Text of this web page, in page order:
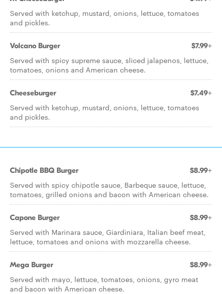
Served with ketchup, mustard, onions, lettuce, tomatoes
and pickles.
Volcano Burger $7.99+
Served with spicy supreme sauce, sliced jalapenos, lettuce,
tomatoes, onions and American cheese.
Cheeseburger $7.49+
Served with ketchup, mustard, onions, lettuce, tomatoes
and pickles.
Chipotle BBQ Burger $8.99+
Served with spicy chipotle sauce, Barbeque sauce, lettuce,
tomatoes, grilled onions and bacon with American cheese.
Capone Burger $8.99+
Served with Marinara sauce, Giardiniara, Italian beef meat,
lettuce, tomatoes and onions with mozzarella cheese.
Mega Burger $8.99+
Served with mayo, lettuce, tomatoes, onions, gyro meat
and bacon with American cheese.